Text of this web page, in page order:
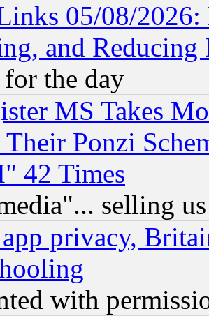
05/08/
and Reducing
the day
MS Takes
Their Ponzi
42 Times
selling
privacy,
with